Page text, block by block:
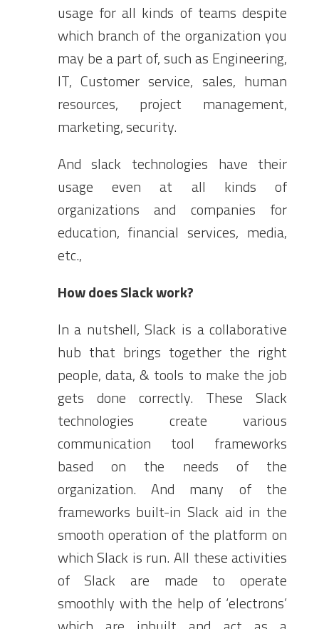
usage for all kinds of teams despite
which branch of the organization you
may be a part of, such as Engineering,
IT, Customer service, sales, human
resources, project management,
marketing, security.
And slack technologies have their
usage even at all kinds of
organizations and companies for
education, financial services, media,
etc.,
How does Slack work?
In a nutshell, Slack is a collaborative
hub that brings together the right
people, data, & tools to make the job
gets done correctly. These Slack
technologies create various
communication tool frameworks
based on the needs of the
organization. And many of the
frameworks built-in Slack aid in the
smooth operation of the platform on
which Slack is run. All these activities
of Slack are made to operate
smoothly with the help of ‘electrons’